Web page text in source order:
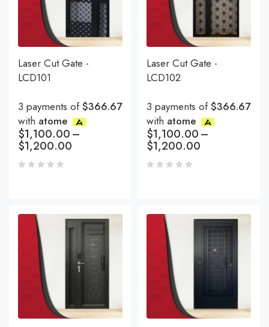
Laser Cut Gate -
LCD101
3 payments of$366.67
with atome
$1,100.00–
$1,200.00
Laser Cut Gate -
LCD102
3 payments of$366.67
with atome
$1,100.00–
$1,200.00